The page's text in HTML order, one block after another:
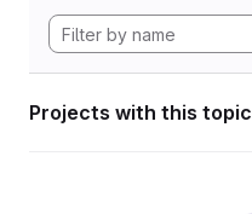
Projects with this topic